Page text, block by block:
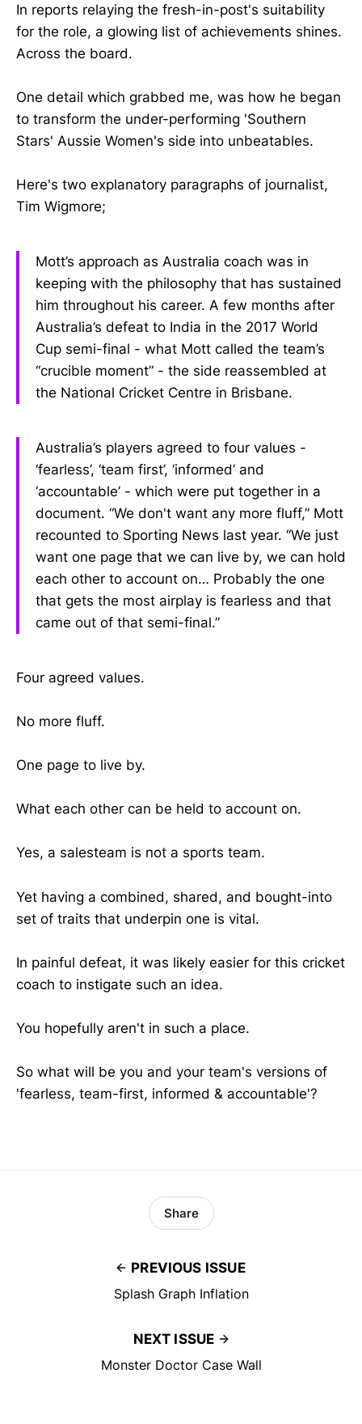
In reports relaying the fresh-in-post's suitability
for the role, a glowing list of achievements shines.
Across the board.
One detail which grabbed me, was how he began
to transform the under-performing 'Southern
Stars' Aussie Women's side into unbeatables.
Here's two explanatory paragraphs of journalist,
Tim Wigmore;
Mott’s approach as Australia coach was in
keeping with the philosophy that has sustained
him throughout his career. A few months after
Australia’s defeat to India in the 2017 World
Cup semi-final - what Mott called the team’s
“crucible moment” - the side reassembled at
the National Cricket Centre in Brisbane.
Australia’s players agreed to four values -
‘fearless’, ‘team first’, ‘informed’ and
‘accountable’ - which were put together in a
document. “We don't want any more fluff,” Mott
recounted to Sporting News last year. “We just
want one page that we can live by, we can hold
each other to account on… Probably the one
that gets the most airplay is fearless and that
came out of that semi-final.”
Four agreed values.
No more fluff.
One page to live by.
What each other can be held to account on.
Yes, a salesteam is not a sports team.
Yet having a combined, shared, and bought-into
set of traits that underpin one is vital.
In painful defeat, it was likely easier for this cricket
coach to instigate such an idea.
You hopefully aren't in such a place.
So what will be you and your team's versions of
'fearless, team-first, informed & accountable'?
PREVIOUS ISSUE
Splash Graph Inflation
Share
NEXT ISSUE
Monster Doctor Case Wall